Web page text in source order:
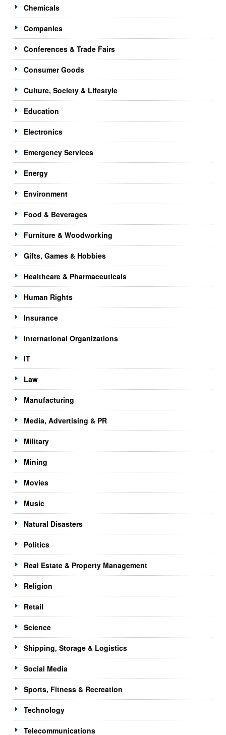
Chemicals
Companies
Conferences & Trade Fairs
Consumer Goods
Culture, Society & Lifestyle
Education
Electronics
Emergency Services
Energy
Environment
Food & Beverages
Furniture & Woodworking
Gifts, Games & Hobbies
Healthcare & Pharmaceuticals
Human Rights
Insurance
International Organizations
IT
Law
Manufacturing
Media, Advertising & PR
Military
Mining
Movies
Music
Natural Disasters
Politics
Real Estate & Property Management
Religion
Retail
Science
Shipping, Storage & Logistics
Social Media
Sports, Fitness & Recreation
Technology
Telecommunications